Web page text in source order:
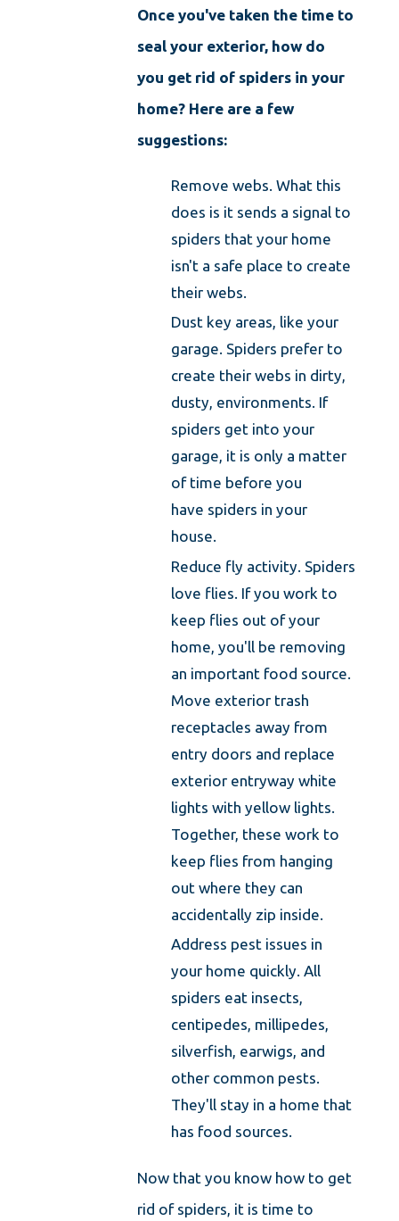
Once you've taken the time to
seal your exterior, how do
you get rid of spiders in your
home? Here are a few
suggestions:
Remove webs. What this
does is it sends a signal to
spiders that your home
isn't a safe place to create
their webs.
Dust key areas, like your
garage. Spiders prefer to
create their webs in dirty,
dusty, environments. If
spiders get into your
garage, it is only a matter
of time before you
have spiders in your
house.
Reduce fly activity. Spiders
love flies. If you work to
keep flies out of your
home, you'll be removing
an important food source.
Move exterior trash
receptacles away from
entry doors and replace
exterior entryway white
lights with yellow lights.
Together, these work to
keep flies from hanging
out where they can
accidentally zip inside.
Address pest issues in
your home quickly. All
spiders eat insects,
centipedes, millipedes,
silverfish, earwigs, and
other common pests.
They'll stay in a home that
has food sources.
Now that you know how to get
rid of spiders, it is time to